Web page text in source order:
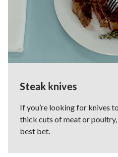
Steak knives
If you’re looking for knives
thick cuts of meat or
best bet.